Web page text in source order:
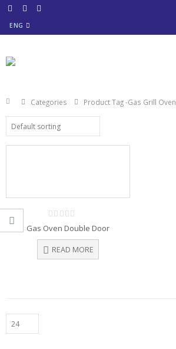
ENG
Categories Product Tag -Gas Grill Oven
0
out
of
5
Gas Oven Double Door
READ MORE